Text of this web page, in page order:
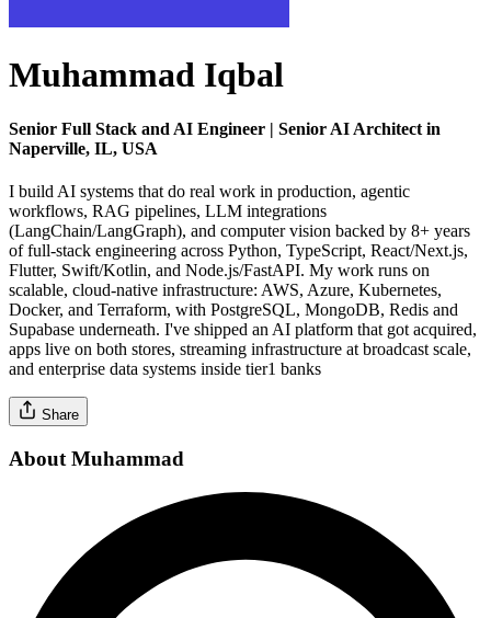
Muhammad Iqbal
Senior Full Stack and AI Engineer | Senior AI Architect in
Naperville, IL, USA
I build AI systems that do real work in production, agentic
workflows, RAG pipelines, LLM integrations
(LangChain/LangGraph), and computer vision backed by 8+ years
of full-stack engineering across Python, TypeScript, React/Next.js,
Flutter, Swift/Kotlin, and Node.js/FastAPI. My work runs on
scalable, cloud-native infrastructure: AWS, Azure, Kubernetes,
Docker, and Terraform, with PostgreSQL, MongoDB, Redis and
Supabase underneath. I've shipped an AI platform that got acquired,
apps live on both stores, streaming infrastructure at broadcast scale,
and enterprise data systems inside tier1 banks
Share
About Muhammad